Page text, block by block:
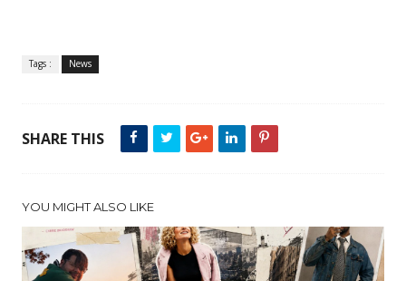
Tags : News
SHARE THIS
YOU MIGHT ALSO LIKE